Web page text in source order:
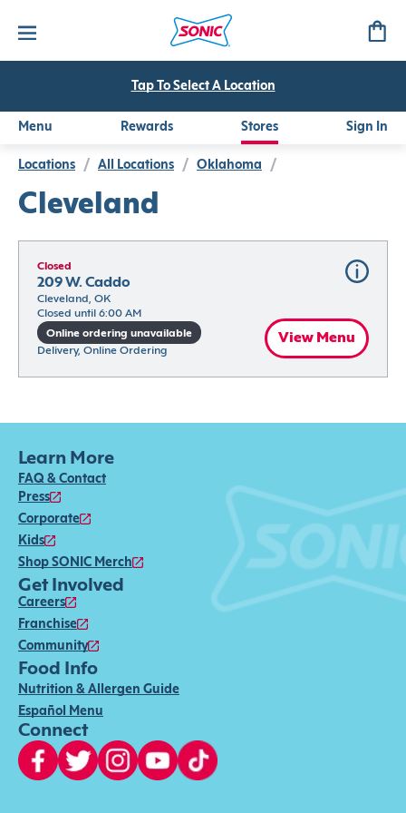
Tap To Select A Location
Menu Rewards Stores Sign In
Locations / All Locations / Oklahoma /
Cleveland
Closed
209 W. Caddo
Cleveland, OK
Closed until 6:00 AM
Online ordering unavailable
Delivery, Online Ordering
View Menu
Learn More
FAQ & Contact
Press
Corporate
Kids
Shop SONIC Merch
Get Involved
Careers
Franchise
Community
Food Info
Nutrition & Allergen Guide
Español Menu
Connect